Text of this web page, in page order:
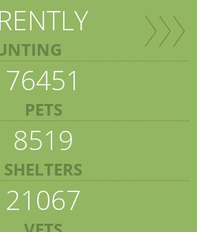
76451
PETS
8519
SHELTERS
21067